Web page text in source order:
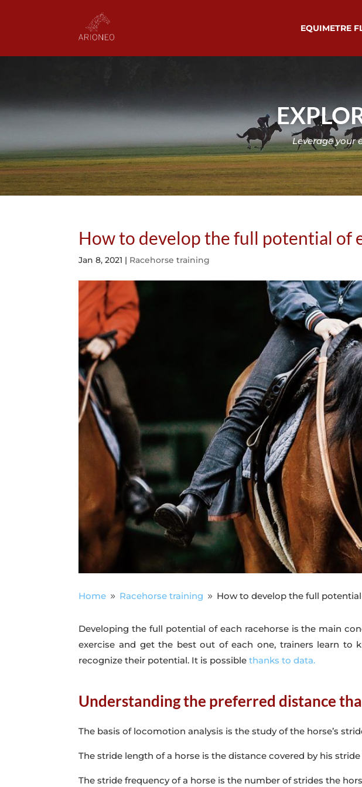
EQUIMETRE
Leverage your
How to develop the full potential of
Jan 8, 2021 | Racehorse training
Home 9 Racehorse training 9 How to develop the full
Developing the full potential of each racehorse is the main
exercise and get the best out of each one, trainers learn to
recognize their potential. It is possiblethanks to data.
Understanding the preferred distance
The basis of locomotion analysis is the study of the horse’s
The stride length of a horse is the distance covered by his
The stride frequency of a horse is the number of strides the